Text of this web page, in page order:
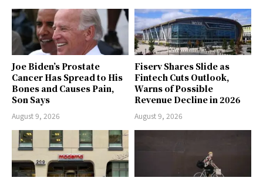
Joe Biden’s Prostate
Cancer Has Spread to His
Bones and Causes Pain,
Son Says
August 9, 2026
Fiserv Shares Slide as
Fintech Cuts Outlook,
Warns of Possible
Revenue Decline in 2026
August 9, 2026